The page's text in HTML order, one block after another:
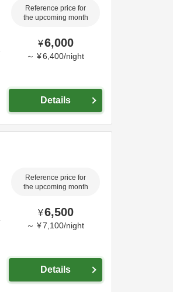
Reference price for
the upcoming month
¥6,000
～ ¥6,400/night
Details
Reference price for
the upcoming month
¥6,500
～ ¥7,100/night
Details